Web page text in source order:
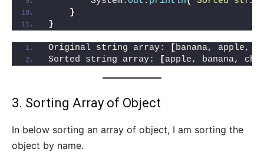
}
}
Original string array: [banana, apple,
Sorted string array:
[apple, banana,
3. Sorting Array of Object
In below sorting an array of object, I am sorting the
object by name.